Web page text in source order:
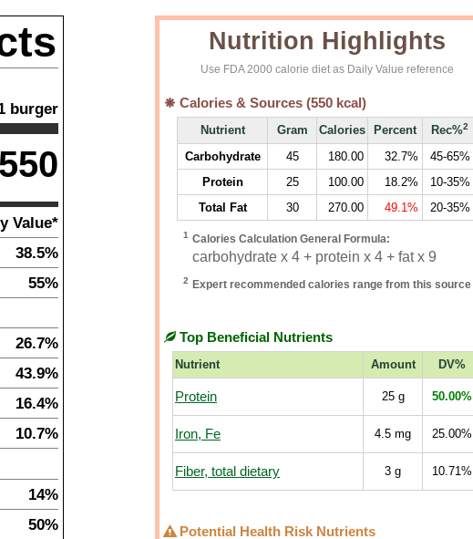
burger
550
Value*
38.5%
55%
26.7%
43.9%
16.4%
10.7%
14%
50%
Nutrition Highlights
Use FDA 2000 calorie diet as Daily Value reference
Calories & Sources (550kcal)
Nutrient Gram Calories Percent Rec%2
Carbohydrate 45 180.00 32.7%
45-65%
Protein
25 100.00 18.2%
10-35%
Total Fat
30 270.00 49.1% 20-35%
1 Calories Calculation General Formula:
carbohydrate x 4 + protein x 4 + fat x 9
2 Expert recommended calories range from this source
Top Beneficial Nutrients
Nutrient Amount DV%
Protein 25g 50.00%
Iron, Fe 4.5 mg 25.00%
Fiber, total dietary 3 g 10.71%
Potential Health Risk Nutrients